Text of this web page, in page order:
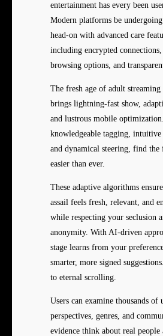
entertainment has every been
Modern platforms be
head-on with advanced care
including encrypted
browsing options, and
The fresh age of adult
brings lightning-fast show,
and lustrous mobile
knowledgeable tagging, intuitive
and dynamical steering, find
easier than ever.
These adaptive algorithms
assail feels fresh, relevant, and
while respecting your seclusion
anonymity. With AI-driven
stage learns from your
smarter, more signed
to eternal scrolling.
Users can examine thousands of
perspectives, genres, and
evidence think about real